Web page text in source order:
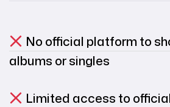
No official platform to
albums or singles
Limited access to